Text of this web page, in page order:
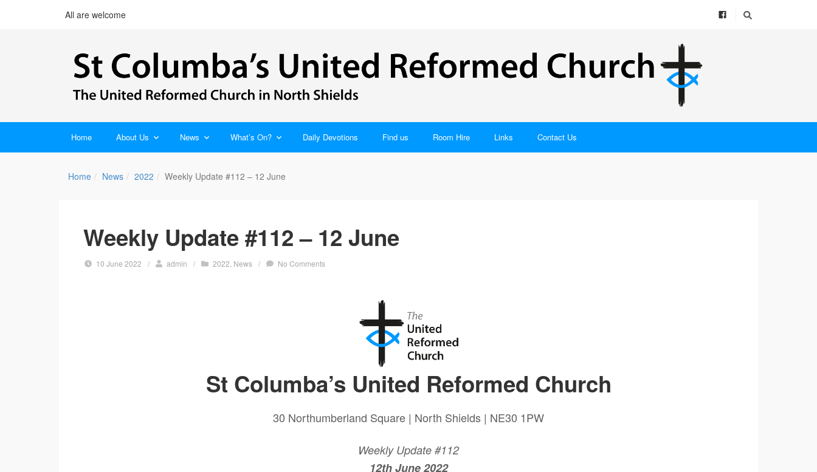
All are welcome
Home About Us News What’s On? Daily Devotions Find us Room Hire Links Contact Us
Home News 2022 Weekly Update #112 – 12 June
Weekly Update #112 – 12 June
10 June 2022 / admin / 2022 News / No Comments
St Columba’s United Reformed Church
30 Northumberland Square | North Shields | NE30 1PW
Weekly Update #112
12th June 2022